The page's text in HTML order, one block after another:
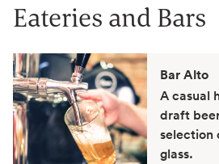
Eateries and Bars
Bar Alto
A casual
draft
selection
glass.